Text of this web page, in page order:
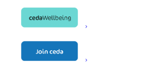
Our engineers are all registered
Engineer Scheme giving you the
that we have proven competence
and that when our engineer
premises you are in the best of